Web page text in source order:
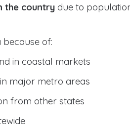
the country due to
because of:
in coastal markets
major metro areas
from other states